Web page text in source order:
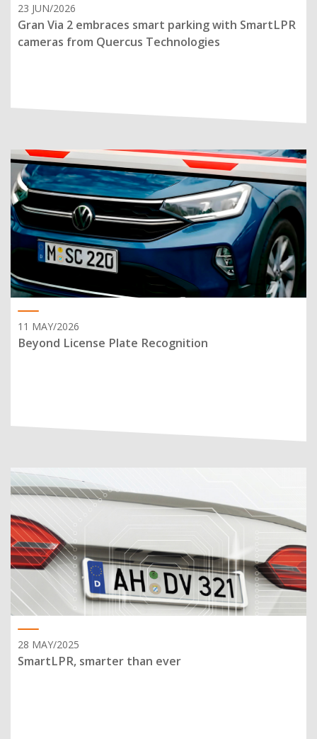
23 JUN/2026
Gran Via 2 embraces smart parking with SmartLPR
cameras from Quercus Technologies
11 MAY/2026
Beyond License Plate Recognition
28 MAY/2025
SmartLPR, smarter than ever